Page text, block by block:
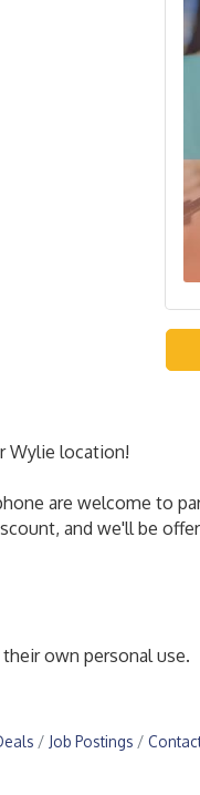
Wylie location!
are welcome to
and we'll be
own personal use.
Job Postings